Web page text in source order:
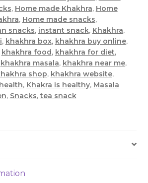
, Home made Khakhra, Home
, Home made snacks,
snacks, instant snack, Khakhra,
, khakhra box, khakhra buy online,
khakhra food, khakhra for diet,
khakhra masala, khakhra near me,
shop, khakhra website,
, Khakra is healthy, Masala
, Snacks,tea snack